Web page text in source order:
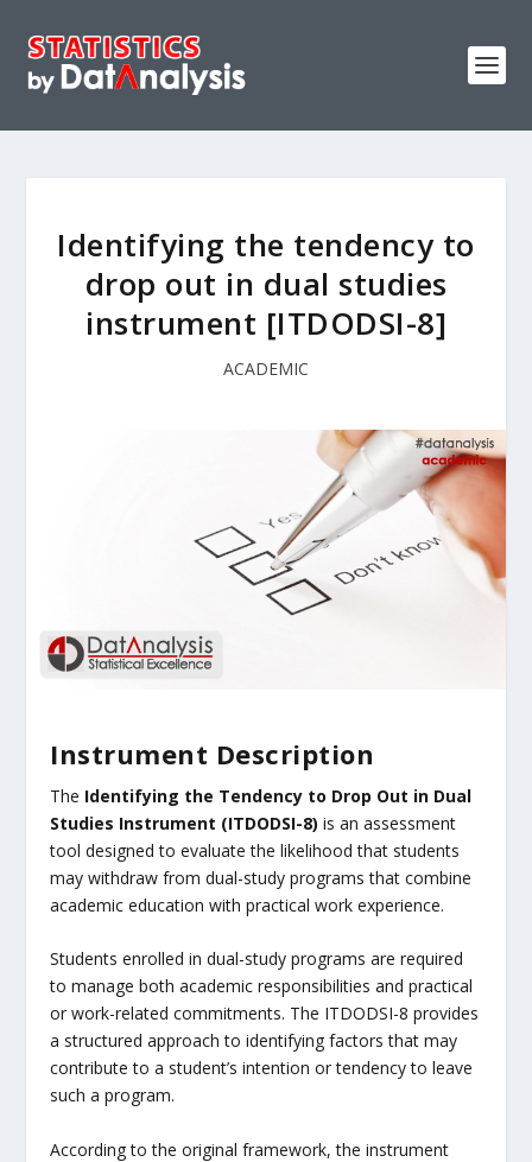
Identifying the tendency to
drop out in dual studies
instrument [ITDODSI-8]
ACADEMIC
Instrument Description
The Identifying the Tendency to Drop Out in Dual
Studies Instrument (ITDODSI-8) is an assessment
tool designed to evaluate the likelihood that students
may withdraw from dual-study programs that combine
academic education with practical work experience.
Students enrolled in dual-study programs are required
to manage both academic responsibilities and practical
or work-related commitments. The ITDODSI-8 provides
a structured approach to identifying factors that may
contribute to a student’s intention or tendency to leave
such a program.
According to the original framework, the instrument